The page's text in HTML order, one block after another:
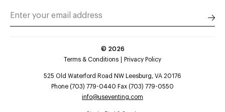
© 2026
Terms & Conditions
Privacy Policy
525 Old Waterford Road NW Leesburg, VA 20176
Phone (703) 779-0440 Fax (703) 779-0550
info@useventing.com